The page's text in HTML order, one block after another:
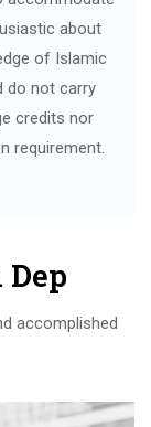
about
of Islamic
do not carry
credits nor
requirement.
accomplished